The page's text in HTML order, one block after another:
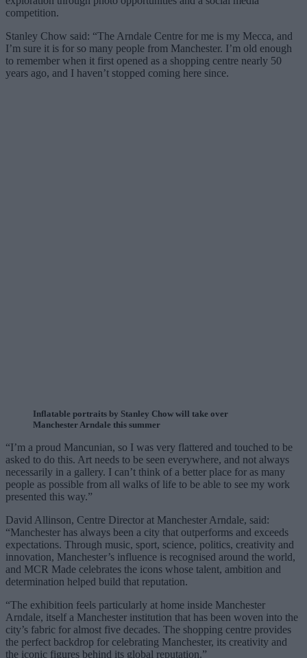
competition.
Stanley Chow said: “The Arndale Centre for me is my Mecca, and
I’m sure it is for so many people from Manchester. I’m old enough
to remember when it first opened as a shopping centre nearly 50
years ago, and I haven’t stopped coming here since.
Inflatable portraits by Stanley Chow will take over
Manchester Arndale this summer
“I’m a proud Mancunian, so I was very flattered and touched to be
asked to do this. Art needs to be seen everywhere, and not always
necessarily in a gallery. I can’t think of a better place for as many
people as possible from all walks of life to be able to see my work
presented this way.”
David Allinson, Centre Director at Manchester Arndale, said:
“Manchester has always been a city that outperforms and exceeds
expectations. Through music, sport, science, politics, creativity and
innovation, Manchester’s influence is recognised around the world,
and MCR Made celebrates the icons whose talent, ambition and
determination helped build that reputation.
“The exhibition feels particularly at home inside Manchester
Arndale, itself a Manchester institution that has been woven into the
city’s fabric for almost five decades. The shopping centre provides
the perfect backdrop for celebrating Manchester, its creativity and
the iconic figures behind its global reputation.”